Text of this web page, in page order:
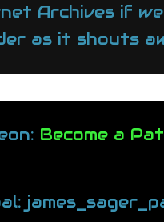
Archives if
as it shouts
Become a